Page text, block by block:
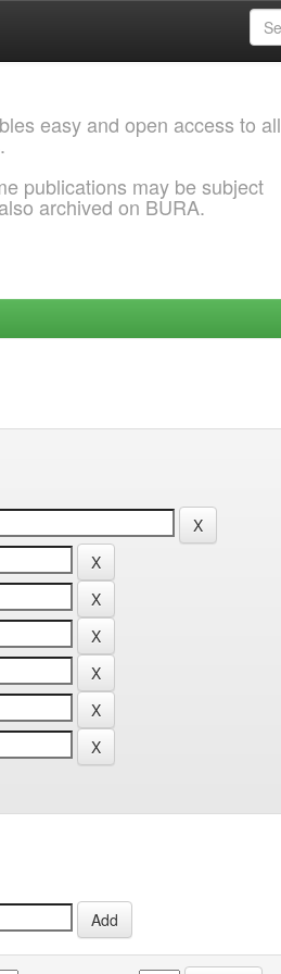
easy and open access to all
publications may be subject
archived on BURA.